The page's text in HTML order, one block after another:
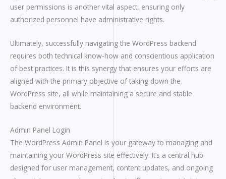
user permissions is another vital aspect, ensuring only
authorized personnel have administrative rights.
Ultimately, successfully navigating the WordPress backend
requires both technical know-how and conscientious application
of best practices. It is this synergy that ensures your efforts are
aligned with the primary objective of taking down the
WordPress site, all while maintaining a secure and stable
backend environment.
Admin Panel Login
The WordPress Admin Panel is your gateway to managing and
maintaining your WordPress site effectively. It’s a central hub
designed for user management, content updates, and ongoing